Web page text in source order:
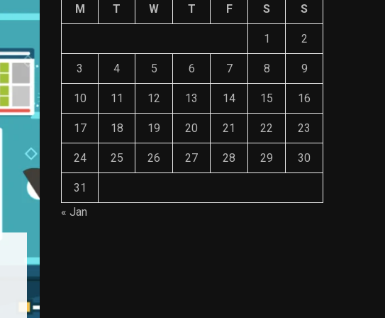
M T W T F S S
1 2
3 4 5 6 7 8 9
10 11 12 13 14 15 16
17 18 19 20 21 22 23
24 25 26 27 28 29 30
31
« Jan